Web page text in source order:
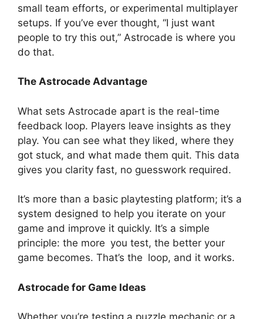
small team efforts, or experimental multiplayer
setups. If you’ve ever thought, “I just want
people to try this out,” Astrocade is where you
do that.
The Astrocade Advantage
What sets Astrocade apart is the real-time
feedback loop. Players leave insights as they
play. You can see what they liked, where they
got stuck, and what made them quit. This data
gives you clarity fast, no guesswork required.
It’s more than a basic playtesting platform; it’s a
system designed to help you iterate on your
game and improve it quickly. It’s a simple
principle: the more you test, the better your
game becomes. That’s the loop, and it works.
Astrocade for Game Ideas